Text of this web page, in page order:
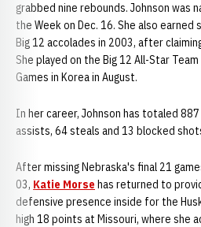
grabbed nine rebounds. Johnson was
the Week on Dec. 16. She also
Big 12 accolades in 2003, after
She played on the Big 12 All-Star
Games in Korea in August.
In her career, Johnson has totaled
assists, 64 steals and 13 blocked
After missing Nebraska's final 21
03, Katie Morse has returned to
defensive presence inside for the
high 18 points at Missouri, where she